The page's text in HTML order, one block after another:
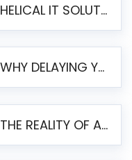
HELICAL IT SOLUTIONS UNVEILS HELICAL INSIGHT 6.2: THE ULTIMATE UNIFIED, MODERN OPEN-SOURCE ALTERNATIVE TO LEGACY BI
WHY DELAYING YOUR SSRS MIGRATION PUTS YOUR BUSINESS AT RISK
THE REALITY OF AUTOMATED SSRS TO PENTAHO MIGRATION